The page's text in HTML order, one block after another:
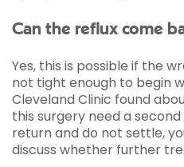
Can the reflux come
Yes, this is possible if the
not tight enough to begin
Cleveland Clinic found
this surgery need a
return and do not settle,
discuss whether further